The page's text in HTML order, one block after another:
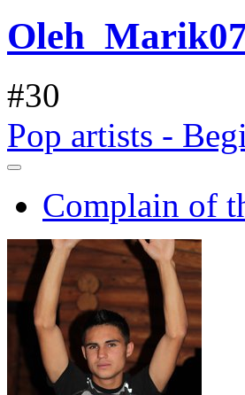
#30
Pop artists -
Complain of